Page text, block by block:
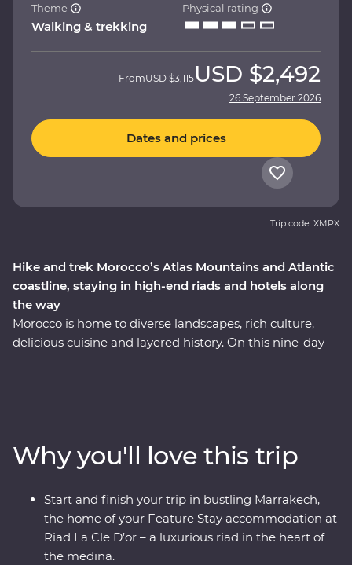
Hike and trek Morocco’s Atlas Mountains and Atlantic
coastline, staying in high-end riads and hotels along
the way
Morocco is home to diverse landscapes, rich culture,
delicious cuisine and layered history. On this nine-day
you’ll hike and trek to experience some of the best bits
of this amazing country with an expert local leader by
your side. You’ll also take a cooking class with a local
host and enjoy some homecooked meals within the
community, giving you a unique insight into the heart
of this country from the eyes of those who live here.
Theme
Walking & trekking
Physical rating
FromUSD $3,115USD $2,492
26 September 2026
Dates and prices
Trip code: XMPX
Why you'll love this trip
Start and finish your trip in bustling Marrakech,
the home of your Feature Stay accommodation at
Riad La Cle D’or – a luxurious riad in the heart of
the medina.